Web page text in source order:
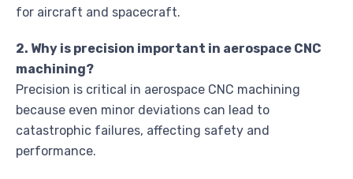
for aircraft and spacecraft.
2. Why is precision important in aerospace CNC
machining?
Precision is critical in aerospace CNC machining
because even minor deviations can lead to
catastrophic failures, affecting safety and
performance.